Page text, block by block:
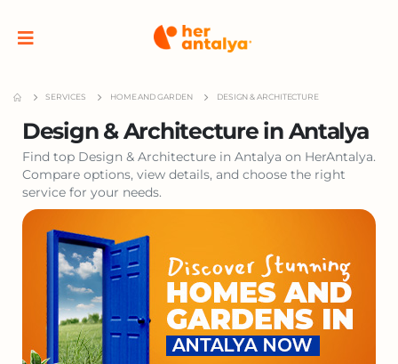
SERVICES HOME AND GARDEN DESIGN & ARCHITECTURE
Design & Architecture in Antalya
Find top Design & Architecture in Antalya on HerAntalya.
Compare options, view details, and choose the right
service for your needs.